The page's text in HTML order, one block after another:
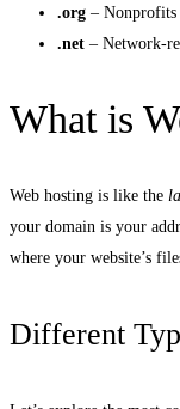
.org – Nonprofits
.net – Network-
What is
Web hosting is like the
your domain is your
where your website’s
Different